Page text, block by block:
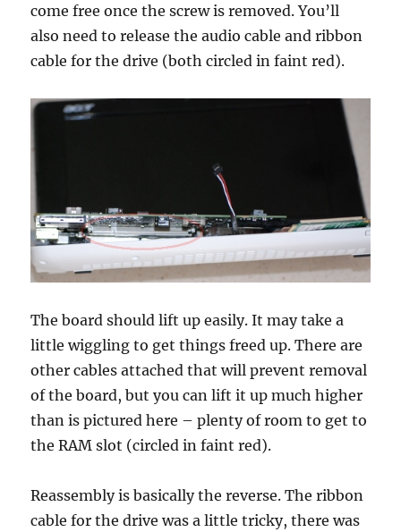
come free once the screw is removed. You’ll
also need to release the audio cable and ribbon
cable for the drive (both circled in faint red).
The board should lift up easily. It may take a
little wiggling to get things freed up. There are
other cables attached that will prevent removal
of the board, but you can lift it up much higher
than is pictured here – plenty of room to get to
the RAM slot (circled in faint red).
Reassembly is basically the reverse. The ribbon
cable for the drive was a little tricky, there was